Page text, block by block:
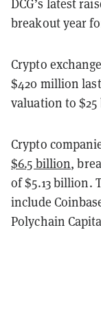
DCG’s latest
breakout year
Crypto
$420 million
valuation to
Crypto
$6.5 billion,
of $5.13 billion.
include
Polychain